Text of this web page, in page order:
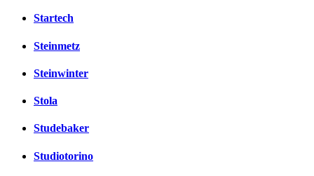
Startech
Steinmetz
Steinwinter
Stola
Studebaker
Studiotorino